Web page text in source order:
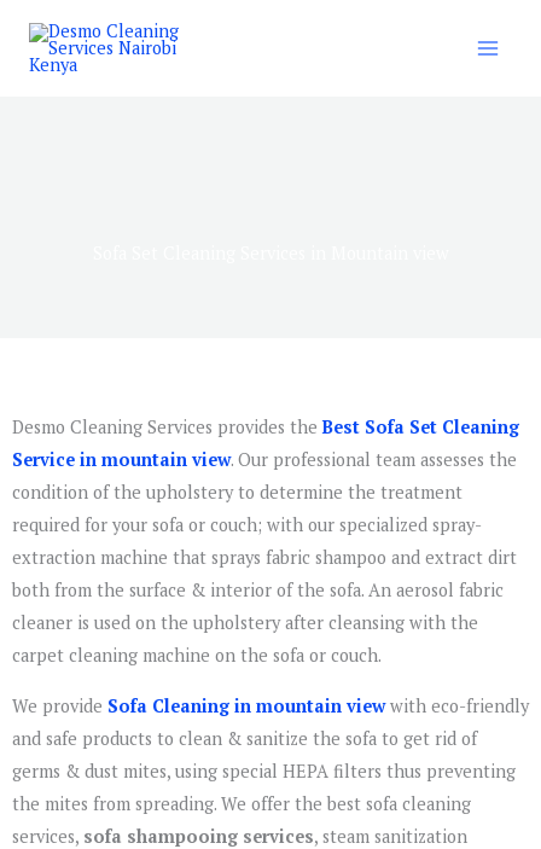
content
Desmo Cleaning Services provides theBest Sofa Set Cleaning
Service in mountain view. Our professional team assesses the
condition of the upholstery to determine the treatment
required for your sofa or couch; with our specialized spray-
extraction machine that sprays fabric shampoo and extract dirt
both from the surface & interior of the sofa. An aerosol fabric
cleaner is used on the upholstery after cleansing with the
carpet cleaning machine on the sofa or couch.
We provide Sofa Cleaning in mountain view with eco-friendly
and safe products to clean & sanitize the sofa to get rid of
germs & dust mites, using special HEPA filters thus preventing
the mites from spreading. We offer the best sofa cleaning
services, sofa shampooing services, steam sanitization